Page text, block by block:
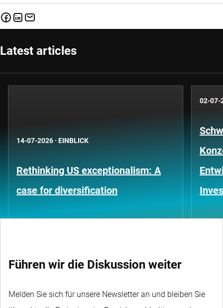
Latest articles
14-07-2026 · EINBLICK
Rethinking US exceptionalism: A
case for diversification
02-07-
Führen wir die Diskussion weiter
Melden Sie sich für unsere Newsletter an und bleiben Sie